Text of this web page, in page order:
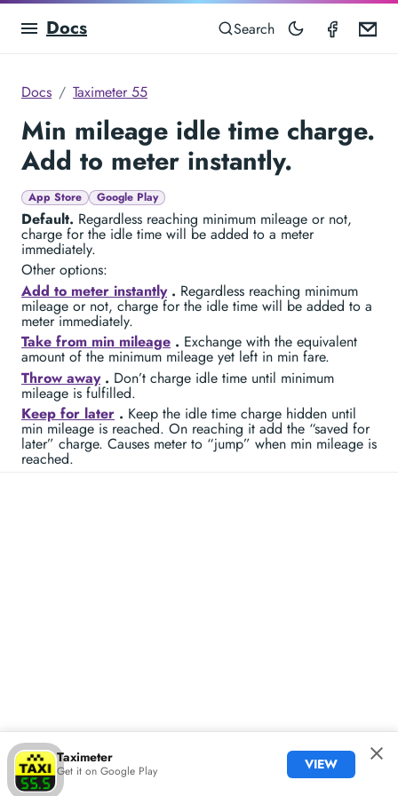
Docs Search
Docs Taximeter 55
Min mileage idle time charge.
Add to meter instantly.
App Store Google Play
Default. Regardless reaching minimum mileage or not,
charge for the idle time will be added to a meter
immediately.
Other options:
Add to meter instantly. Regardless reaching minimum
mileage or not, charge for the idle time will be added to a
meter immediately.
Take from min mileage . Exchange with the equivalent
amount of the minimum mileage yet left in min fare.
Throw away. Don’t charge idle time until minimum
mileage is fulfilled.
Keep for later . Keep the idle time charge hidden until
min mileage is reached. On reaching it add the “saved for
later” charge. Causes meter to “jump” when min mileage is
reached.
Taximeter
Get it on Google Play VIEW